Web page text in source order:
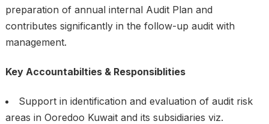
preparation of annual internal Audit Plan and
contributes significantly in the follow-up audit with
management.
Key Accountabilties & Responsiblities
Support in identification and evaluation of audit risk
areas in Ooredoo Kuwait and its subsidiaries viz.